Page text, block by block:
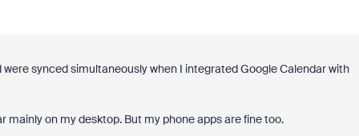
synced simultaneously when I integrated Google Calendar with
mainly on my desktop. But my phone apps are fine too.